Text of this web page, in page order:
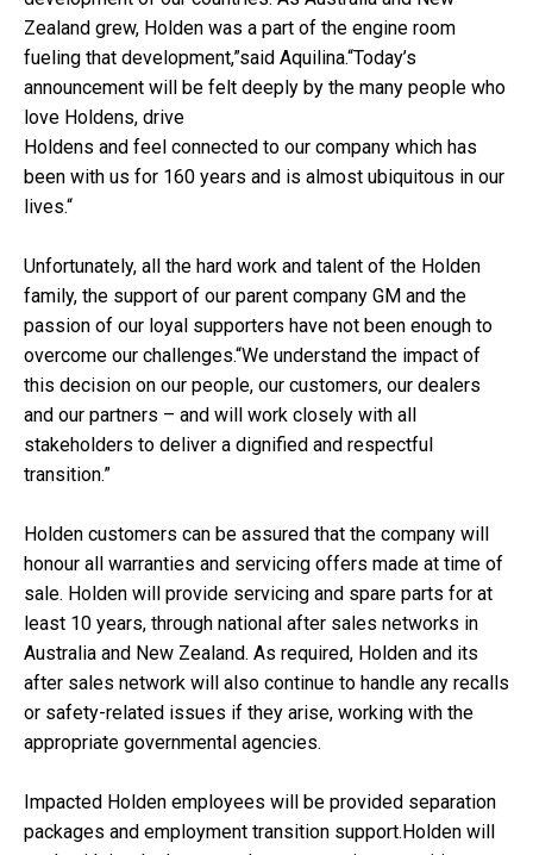
Zealand grew, Holden was a part of the engine room
fueling that development,”said Aquilina.“Today’s
announcement will be felt deeply by the many people who
love Holdens, drive
Holdens and feel connected to our company which has
been with us for 160 years and is almost ubiquitous in our
lives.“
Unfortunately, all the hard work and talent of the Holden
family, the support of our parent company GM and the
passion of our loyal supporters have not been enough to
overcome our challenges.“We understand the impact of
this decision on our people, our customers, our dealers
and our partners – and will work closely with all
stakeholders to deliver a dignified and respectful
transition.”
Holden customers can be assured that the company will
honour all warranties and servicing offers made at time of
sale. Holden will provide servicing and spare parts for at
least 10 years, through national after sales networks in
Australia and New Zealand. As required, Holden and its
after sales network will also continue to handle any recalls
or safety-related issues if they arise, working with the
appropriate governmental agencies.
Impacted Holden employees will be provided separation
packages and employment transition support.Holden will